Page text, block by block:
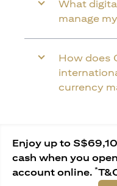
What
manage
How does
currency
Enjoy up to
cash when you
account online. *